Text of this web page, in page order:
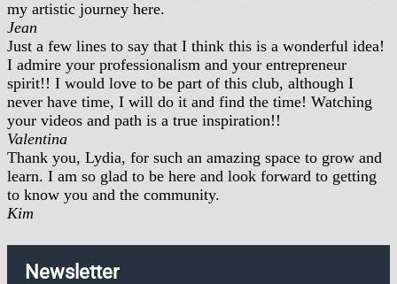
my artistic journey here.
Jean
Just a few lines to say that I think this is a wonderful idea!
I admire your professionalism and your entrepreneur
spirit!! I would love to be part of this club, although I
never have time, I will do it and find the time! Watching
your videos and path is a true inspiration!!
Valentina
Thank you, Lydia, for such an amazing space to grow and
learn. I am so glad to be here and look forward to getting
to know you and the community.
Kim
Newsletter